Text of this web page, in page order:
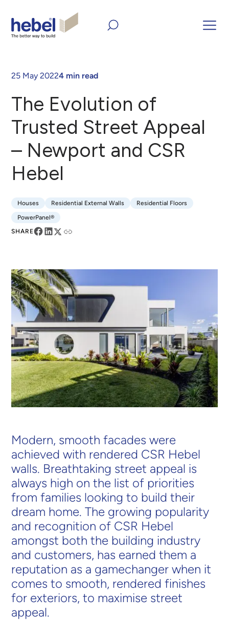
Home Inform and Inspire Case Studies
The Evolution of
Trusted Street Appeal – Newport and CSR Hebel
25 May 20224 min read
The Evolution of
Trusted Street Appeal
– Newport and CSR
Hebel
Houses
Houses
Residential External Walls
Residential External Walls
Residential Floors
PowerPanel®
PowerPanel®
SHARE
Modern, smooth facades were
achieved with rendered CSR Hebel
walls. Breathtaking street appeal is
always high on the list of priorities
from families looking to build their
dream home. The growing popularity
and recognition of CSR Hebel
amongst both the building industry
and customers, has earned them a
reputation as a gamechanger when it
comes to smooth, rendered finishes
for exteriors, to maximise street
appeal.